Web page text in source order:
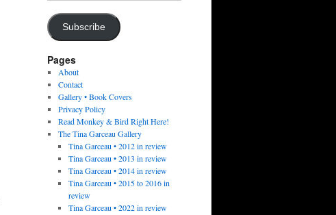
Address
Subscribe
Pages
About
Contact
Gallery • Book Covers
Privacy Policy
Read Monkey & Bird Right Here!
The Tina Garceau Gallery
Tina Garceau • 2012 in review
Tina Garceau • 2013 in review
Tina Garceau • 2014 in review
Tina Garceau • 2015 to 2016 in
review
Tina Garceau • 2022 in review